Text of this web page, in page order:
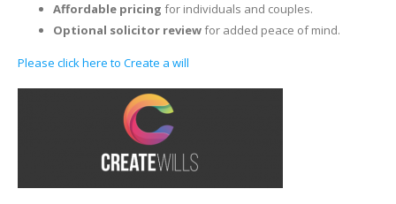
Affordable pricing for individuals and couples.
Optional solicitor reviewfor added peace of mind.
Please click here to Create a will